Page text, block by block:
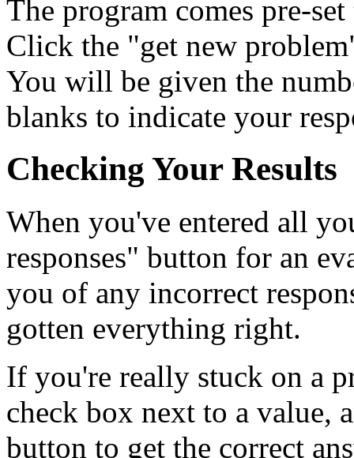
The program comes pre-
Click the "get new
You will be given the
blanks to indicate your
Checking Your Results
When you've entered all
responses" button for an
you of any incorrect
gotten everything right.
If you're really stuck on a
check box next to a value,
button to get the correct